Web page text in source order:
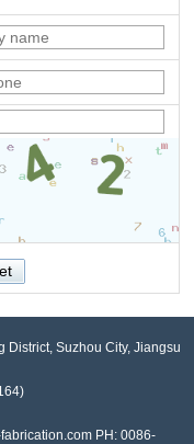
District, Suzhou City, Jiangsu
PH: 0086-